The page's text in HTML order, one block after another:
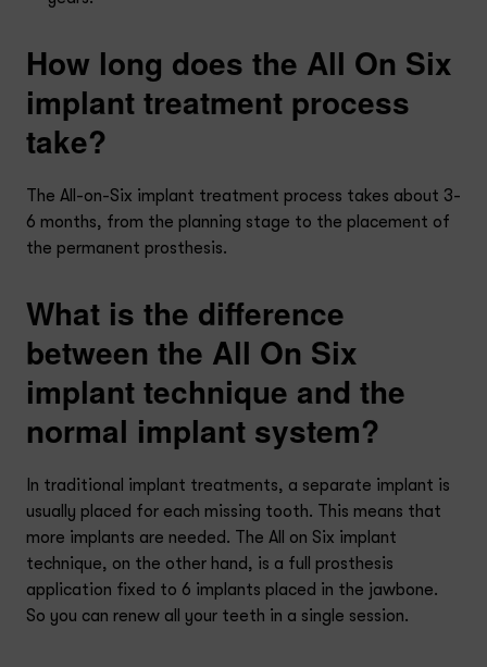
How long does the All On Six
implant treatment process
take?
The All-on-Six implant treatment process takes about 3-
6 months, from the planning stage to the placement of
the permanent prosthesis.
What is the difference
between the All On Six
implant technique and the
normal implant system?
In traditional implant treatments, a separate implant is
usually placed for each missing tooth. This means that
more implants are needed. The All on Six implant
technique, on the other hand, is a full prosthesis
application fixed to 6 implants placed in the jawbone.
So you can renew all your teeth in a single session.